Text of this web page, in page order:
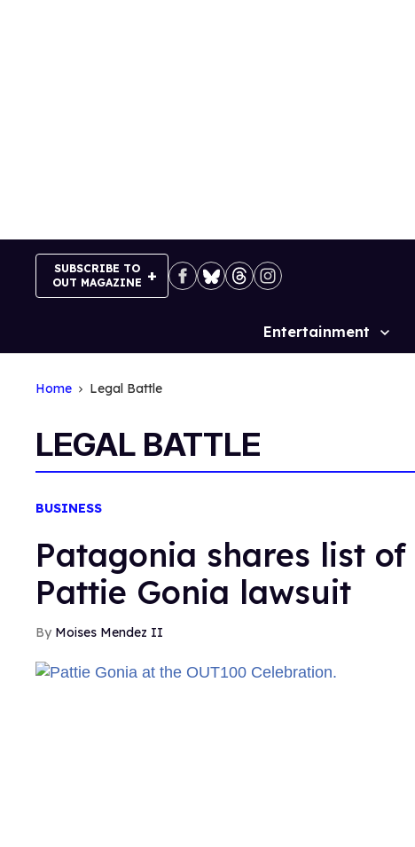
SUBSCRIBE TO
OUT MAGAZINE
Site
Entertainment
Home Legal Battle
LEGAL BATTLE
BUSINESS
Patagonia shares list
Pattie Gonia lawsuit
Moises Mendez II